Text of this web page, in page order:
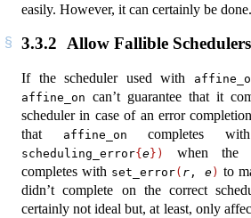
easily. However, it can certainly be done.
3.3.2 Allow Fallible
If the scheduler used with
affine_on can’t guarantee that it
scheduler in case of an error
that
affine_on completes
scheduling_error{ e })
when the
completes with set_error( r , e ) to
didn’t complete on the correct
certainly not ideal but, at least, only